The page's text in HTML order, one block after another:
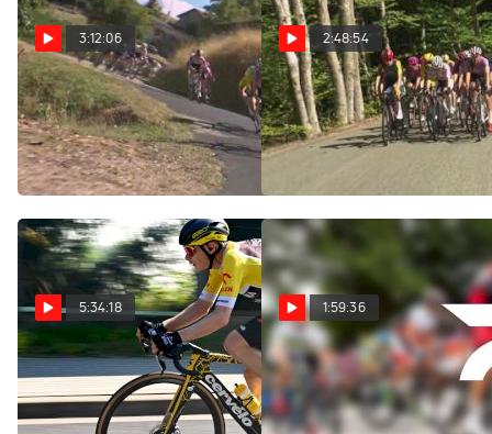
3:12:06
Regardez au Canada:
2026 Tour de France
Femmes - Étape 6
Aug 6, 2026
2:48:54
Watch In Canada: 2026
Tour de France Femmes -
Stage 6
5:34:18
Replay: Tour of Poland
- Men | Aug 6 @ 10 AM
Aug 6, 2026
1:59:36
Replay: Vuelta a
Burgos | Aug 6 @ 1 PM
Aug 6, 2026